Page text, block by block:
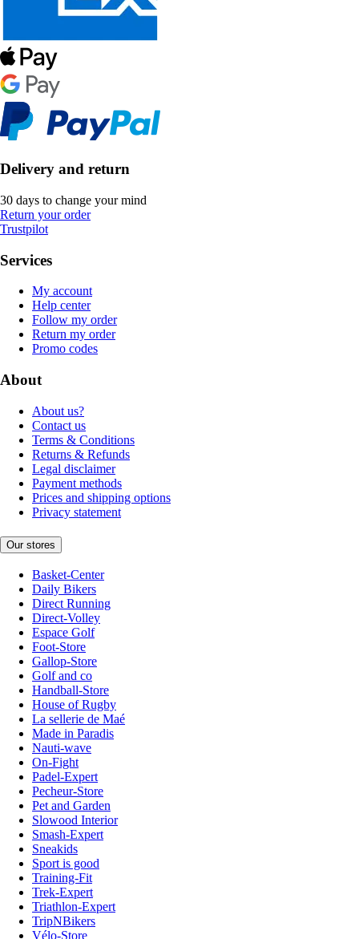
Delivery and return
30 days to change your mind
Return your order
Trustpilot
Services
My account
Help center
Follow my order
Return my order
Promo codes
About
About us?
Contact us
Terms & Conditions
Returns & Refunds
Legal disclaimer
Payment methods
Prices and shipping options
Privacy statement
Our stores
Basket-Center
Daily Bikers
Direct Running
Direct-Volley
Espace Golf
Foot-Store
Gallop-Store
Golf and co
Handball-Store
House of Rugby
La sellerie de Maé
Made in Paradis
Nauti-wave
On-Fight
Padel-Expert
Pecheur-Store
Pet and Garden
Slowood Interior
Smash-Expert
Sneakids
Sport is good
Training-Fit
Trek-Expert
Triathlon-Expert
TripNBikers
Vélo-Store